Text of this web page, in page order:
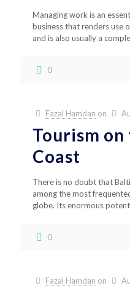
Managing work is an
business that renders use
and is also usually a
0
Fazal Hamdan on
Tourism on
Coast
There is no doubt that
among the most
globe. Its enormous
0
Fazal Hamdan on